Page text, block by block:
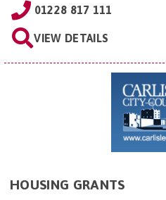
01228 817 111
VIEW DETAILS
HOUSING GRANTS